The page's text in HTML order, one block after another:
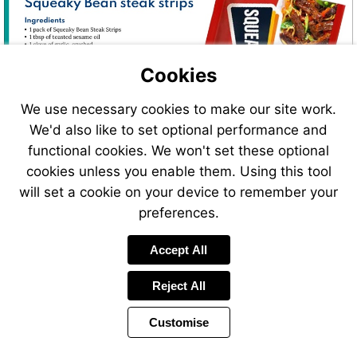
Visit
Cookies
We use necessary cookies to make our site work.
We'd also like to set optional performance and
functional cookies. We won't set these optional
cookies unless you enable them. Using this tool
will set a cookie on your device to remember your
preferences.
Accept All
Reject All
Customise
PreviousPage
26 of 34 Page